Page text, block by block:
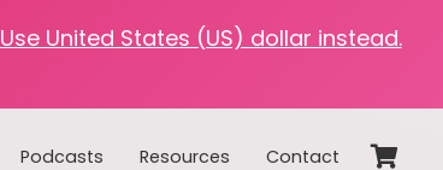
Use United States (US) dollar instead.
Podcasts Resources Contact